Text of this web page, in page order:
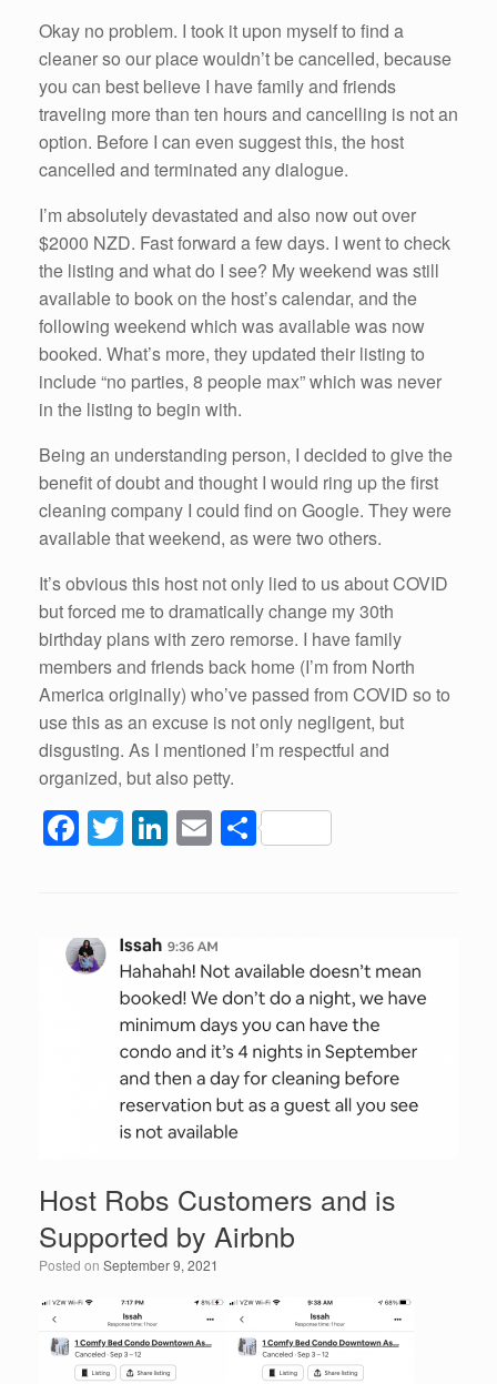
Okay no problem. I took it upon myself to find a
cleaner so our place wouldn’t be cancelled, because
you can best believe I have family and friends
traveling more than ten hours and cancelling is not an
option. Before I can even suggest this, the host
cancelled and terminated any dialogue.
I’m absolutely devastated and also now out over
$2000 NZD. Fast forward a few days. I went to check
the listing and what do I see? My weekend was still
available to book on the host’s calendar, and the
following weekend which was available was now
booked. What’s more, they updated their listing to
include “no parties, 8 people max” which was never
in the listing to begin with.
Being an understanding person, I decided to give the
benefit of doubt and thought I would ring up the first
cleaning company I could find on Google. They were
available that weekend, as were two others.
It’s obvious this host not only lied to us about COVID
but forced me to dramatically change my 30th
birthday plans with zero remorse. I have family
members and friends back home (I’m from North
America originally) who’ve passed from COVID so to
use this as an excuse is not only negligent, but
disgusting. As I mentioned I’m respectful and
organized, but also petty.
F
a
e
b
T
wi
er
Li
n
e
dI
n
E
m
S
h
Host Robs Customers and is
Supported by Airbnb
Posted on September 9, 2021